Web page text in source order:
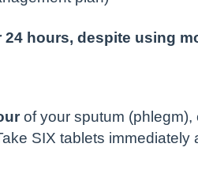
hours, despite using
of your sputum
SIX tablets